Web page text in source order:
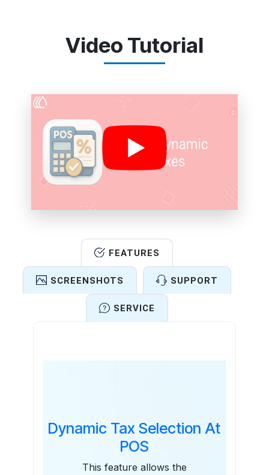
Video Tutorial
FEATURES
SCREENSHOTS SUPPORT
SERVICE
Dynamic Tax Selection At
POS
This feature allows the